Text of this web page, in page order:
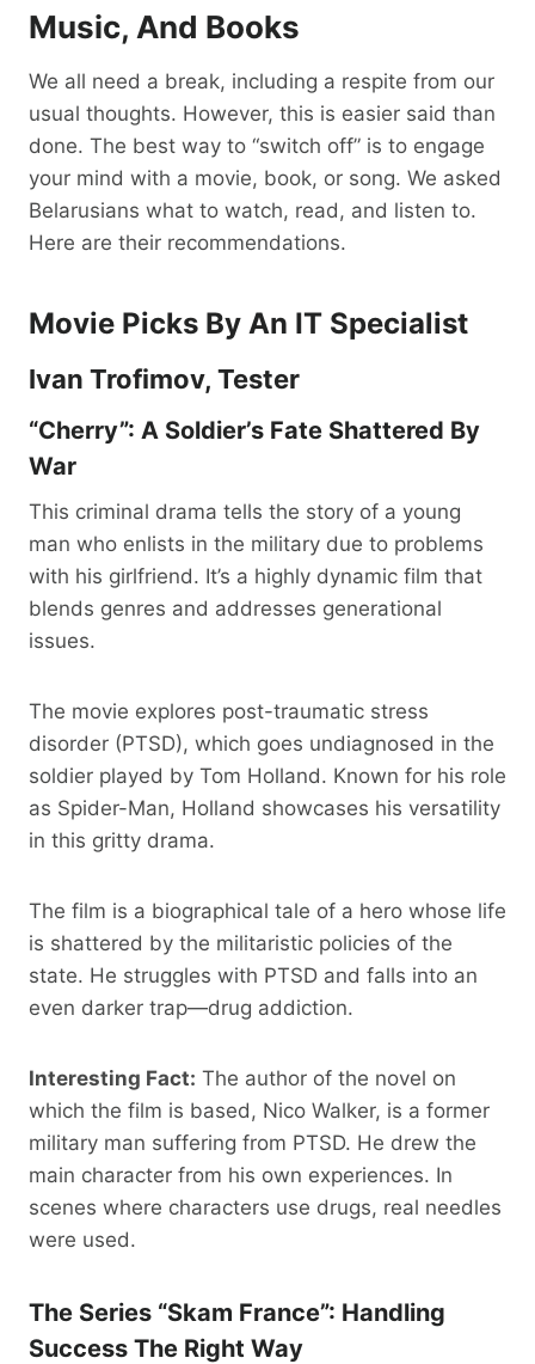
Music, And Books
We all need a break, including a respite from our
usual thoughts. However, this is easier said than
done. The best way to “switch off” is to engage
your mind with a movie, book, or song. We asked
Belarusians what to watch, read, and listen to.
Here are their recommendations.
Movie Picks By An IT Specialist
Ivan Trofimov, Tester
“Cherry”: A Soldier’s Fate Shattered By
War
This criminal drama tells the story of a young
man who enlists in the military due to problems
with his girlfriend. It’s a highly dynamic film that
blends genres and addresses generational
issues.
The movie explores post-traumatic stress
disorder (PTSD), which goes undiagnosed in the
soldier played by Tom Holland. Known for his role
as Spider-Man, Holland showcases his versatility
in this gritty drama.
The film is a biographical tale of a hero whose life
is shattered by the militaristic policies of the
state. He struggles with PTSD and falls into an
even darker trap—drug addiction.
Interesting Fact: The author of the novel on
which the film is based, Nico Walker, is a former
military man suffering from PTSD. He drew the
main character from his own experiences. In
scenes where characters use drugs, real needles
were used.
The Series “Skam France”: Handling
Success The Right Way